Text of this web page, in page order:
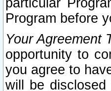
particular
Program before
Your Agreement
opportunity to
you agree to
will be